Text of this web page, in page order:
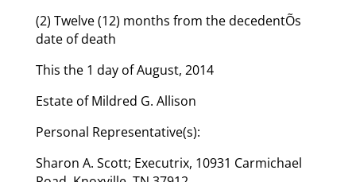
(2) Twelve (12) months from the decedentÕs
date of death
This the 1 day of August, 2014
Estate of Mildred G. Allison
Personal Representative(s):
Sharon A. Scott; Executrix, 10931 Carmichael